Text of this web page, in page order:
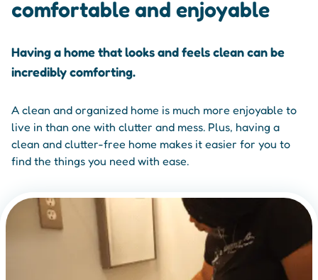
comfortable and enjoyable
Having a home that looks and feels clean can be
incredibly comforting.
A clean and organized home is much more enjoyable to
live in than one with clutter and mess. Plus, having a
clean and clutter-free home makes it easier for you to
find the things you need with ease.